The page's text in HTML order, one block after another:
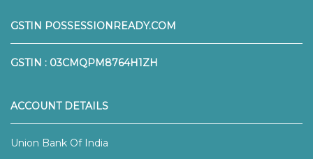
GSTIN POSSESSIONREADY.COM
GSTIN : 03CMQPM8764H1ZH
ACCOUNT DETAILS
Union Bank Of India